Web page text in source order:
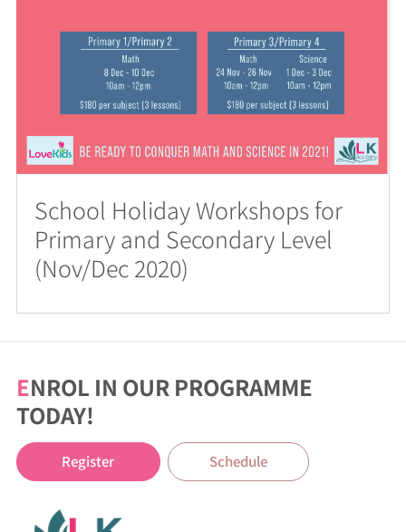
School Holiday Workshops for
Primary and Secondary Level
(Nov/Dec 2020)
ENROL IN OUR PROGRAMME
TODAY!
Register Schedule